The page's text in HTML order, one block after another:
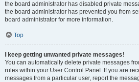
the board administrator has disabled private
the board administrator has prevented you from
board administrator for more information.
Top
I keep getting unwanted private messages!
You can automatically delete private messages
rules within your User Control Panel. If you are
messages from a particular user, report the